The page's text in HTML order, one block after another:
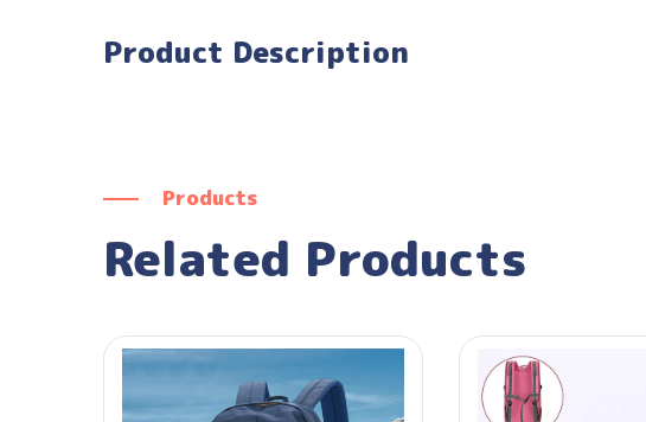
Product Description
Products
Related Products